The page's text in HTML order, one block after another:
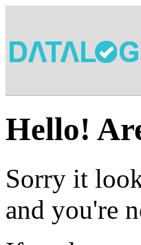
Hello!
Sorry it
and you're